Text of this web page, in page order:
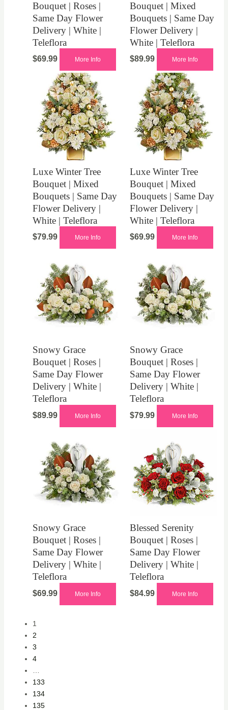
Bouquet | Roses |
Same Day Flower
Delivery | White |
Teleflora
$69.99 More Info
Bouquet | Mixed
Bouquets | Same Day
Flower Delivery |
White | Teleflora
$89.99 More Info
Luxe Winter Tree
Bouquet | Mixed
Bouquets | Same Day
Flower Delivery |
White | Teleflora
$79.99 More Info
Luxe Winter Tree
Bouquet | Mixed
Bouquets | Same Day
Flower Delivery |
White | Teleflora
$69.99 More Info
Snowy Grace
Bouquet | Roses |
Same Day Flower
Delivery | White |
Teleflora
$89.99 More Info
Snowy Grace
Bouquet | Roses |
Same Day Flower
Delivery | White |
Teleflora
$79.99 More Info
Snowy Grace
Bouquet | Roses |
Same Day Flower
Delivery | White |
Teleflora
$69.99 More Info
Blessed Serenity
Bouquet | Roses |
Same Day Flower
Delivery | White |
Teleflora
$84.99 More Info
1
2
3
4
133
134
135